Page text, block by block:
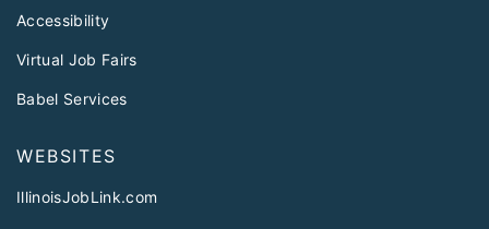
Accessibility
Virtual Job Fairs
Babel Services
WEBSITES
IllinoisJobLink.com